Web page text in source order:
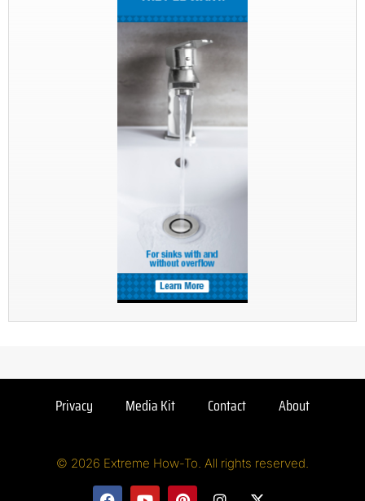
Privacy Media Kit Contact About
© 2026 Extreme How-To. All rights reserved.